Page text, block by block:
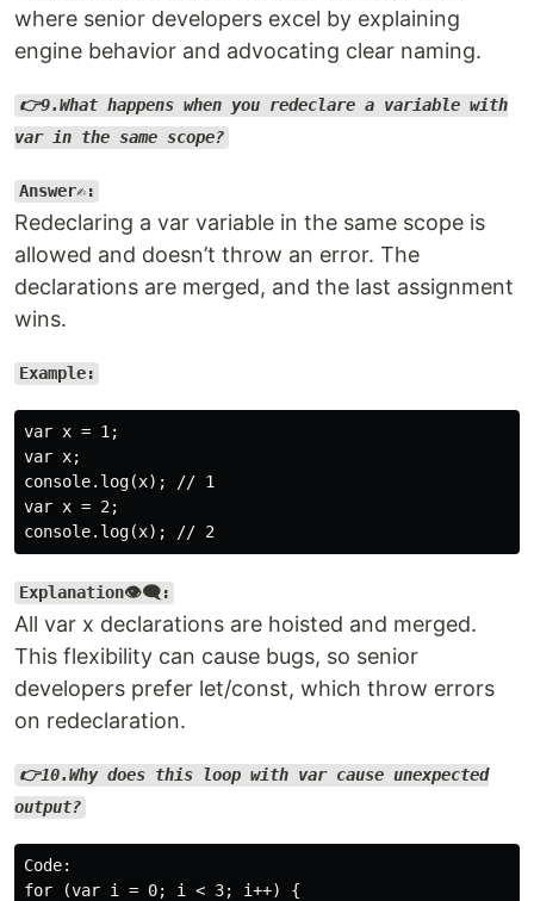
where senior developers excel by explaining
engine behavior and advocating clear naming.
👉9.What happens when you redeclare a variable with
var in the same scope?
Answer✍️:
Redeclaring a var variable in the same scope is
allowed and doesn’t throw an error. The
declarations are merged, and the last assignment
wins.
Example:
var x = 1;
var x;
console.log(x); // 1
var x = 2;
Explanation👁️‍🗨️:
All var x declarations are hoisted and merged.
This flexibility can cause bugs, so senior
developers prefer let/const, which throw errors
on redeclaration.
👉10.Why does this loop with var cause unexpected
output?
Code:
for (var i = 0; i < 3; i++) {